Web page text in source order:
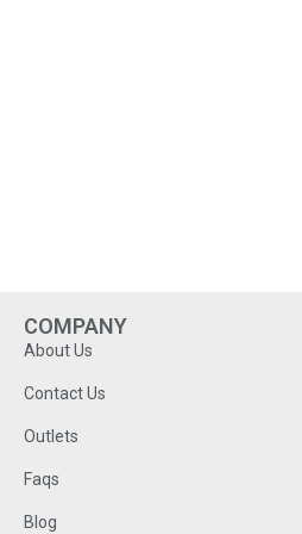
COMPANY
About Us
Contact Us
Outlets
Faqs
Blog